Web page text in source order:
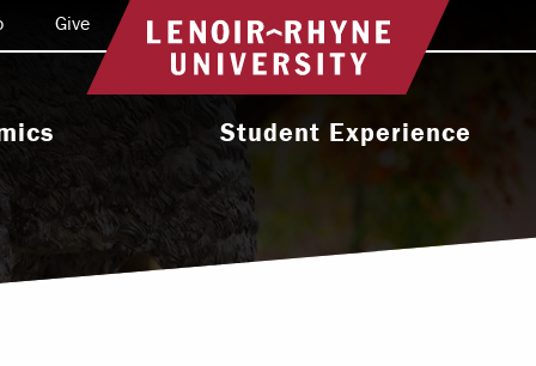
Return to home
Programs
Programs
Student Experience
Activities & Organizations
Athletics
Give